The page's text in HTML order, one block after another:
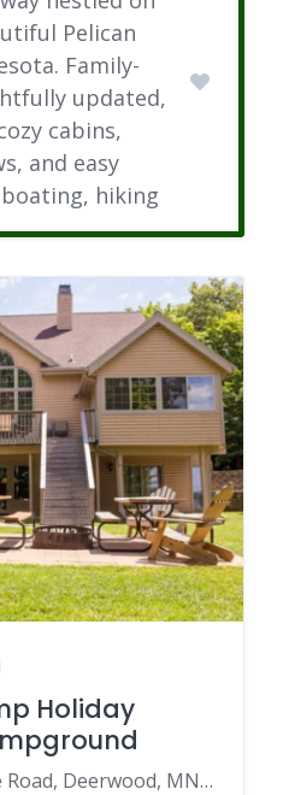
Pelican
Family-
updated,
cabins,
and easy
hiking
Holiday
27406 Round Lake Road, Deerwood, MN 56444